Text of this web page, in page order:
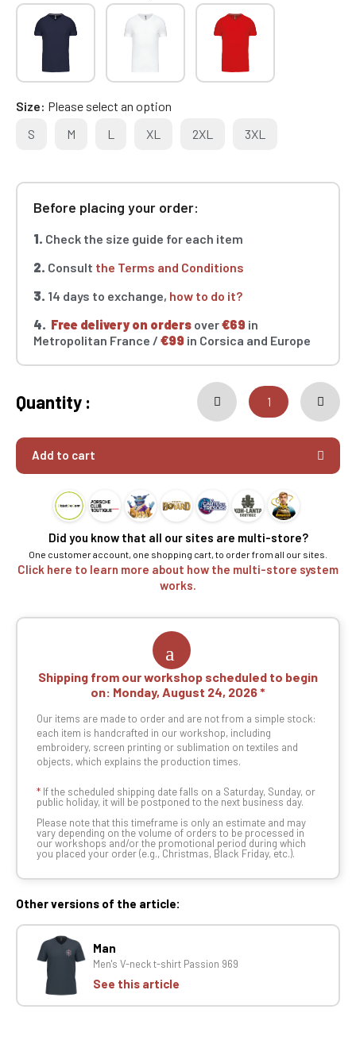
Size Please select an option
S
M L XL 2XL 3XL
Before placing your order:
1. Check the size guide for each item
2. Consult the Terms and Conditions
3. 14 days to exchange, how to do it?
4. Free delivery on orders over€69 in
Metropolitan France / €99 in Corsica and Europe
Quantity :
Add to cart
Did you know that all our sites are multi-store?
One customer account, one shopping cart, to order from all our sites.
Click here to learn more about how the multi-store system
works.
Shipping from our workshop scheduled to begin
on: Monday, August 24, 2026
Our items are made to order and are not from a simple stock:
each item is handcrafted in our workshop, including
embroidery, screen printing or sublimation on textiles and
objects, which explains the production times.
* If the scheduled shipping date falls on a Saturday, Sunday, or
public holiday, it will be postponed to the next business day.
Please note that this timeframe is only an estimate and may
vary depending on the volume of orders to be processed in
our workshops and/or the promotional period during which
you placed your order (e.g., Christmas, Black Friday, etc.).
Other versions of the article:
Man
Men's V-neck t-shirt Passion 969
See this article